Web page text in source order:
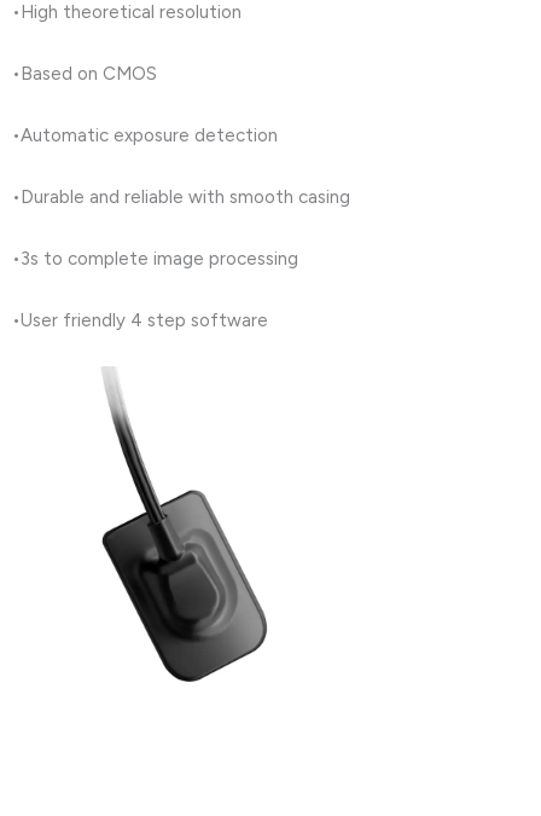
•High theoretical resolution
•Based on CMOS
•Automatic exposure detection
•Durable and reliable with smooth casing
•3s to complete image processing
•User friendly 4 step software